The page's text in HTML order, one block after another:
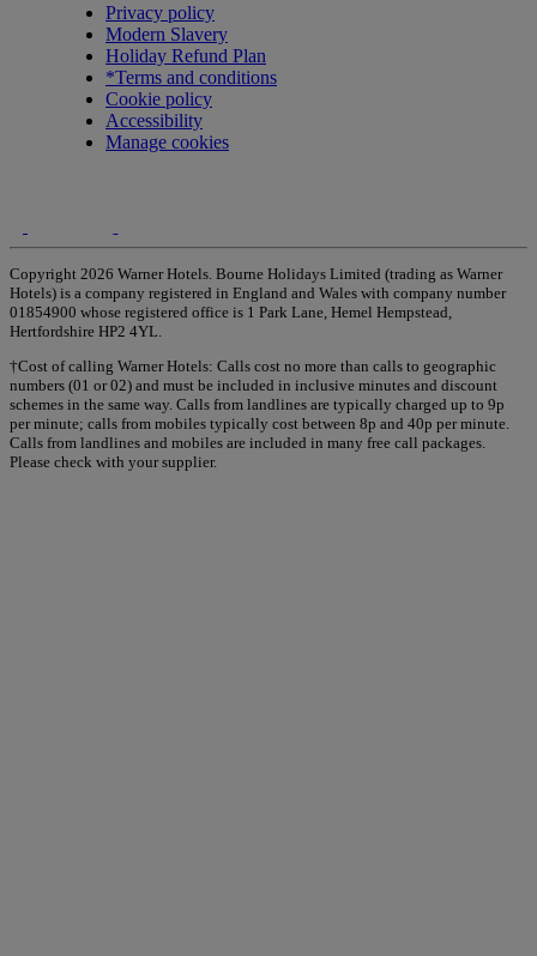
Privacy policy
Modern Slavery
Holiday Refund Plan
*Terms and conditions
Cookie policy
Accessibility
Manage cookies
Copyright 2026 Warner Hotels. Bourne Holidays Limited (trading as Warner
Hotels) is a company registered in England and Wales with company number
01854900 whose registered office is 1 Park Lane, Hemel Hempstead,
Hertfordshire HP2 4YL.
†Cost of calling Warner Hotels: Calls cost no more than calls to geographic
numbers (01 or 02) and must be included in inclusive minutes and discount
schemes in the same way. Calls from landlines are typically charged up to 9p
per minute; calls from mobiles typically cost between 8p and 40p per minute.
Calls from landlines and mobiles are included in many free call packages.
Please check with your supplier.